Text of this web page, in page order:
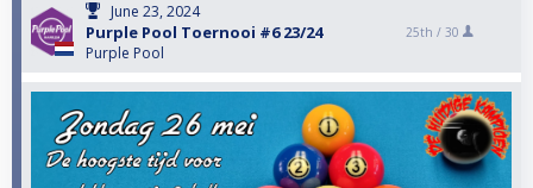
June 23, 2024
Purple Pool Toernooi #6 23/24
Purple Pool
25th / 30